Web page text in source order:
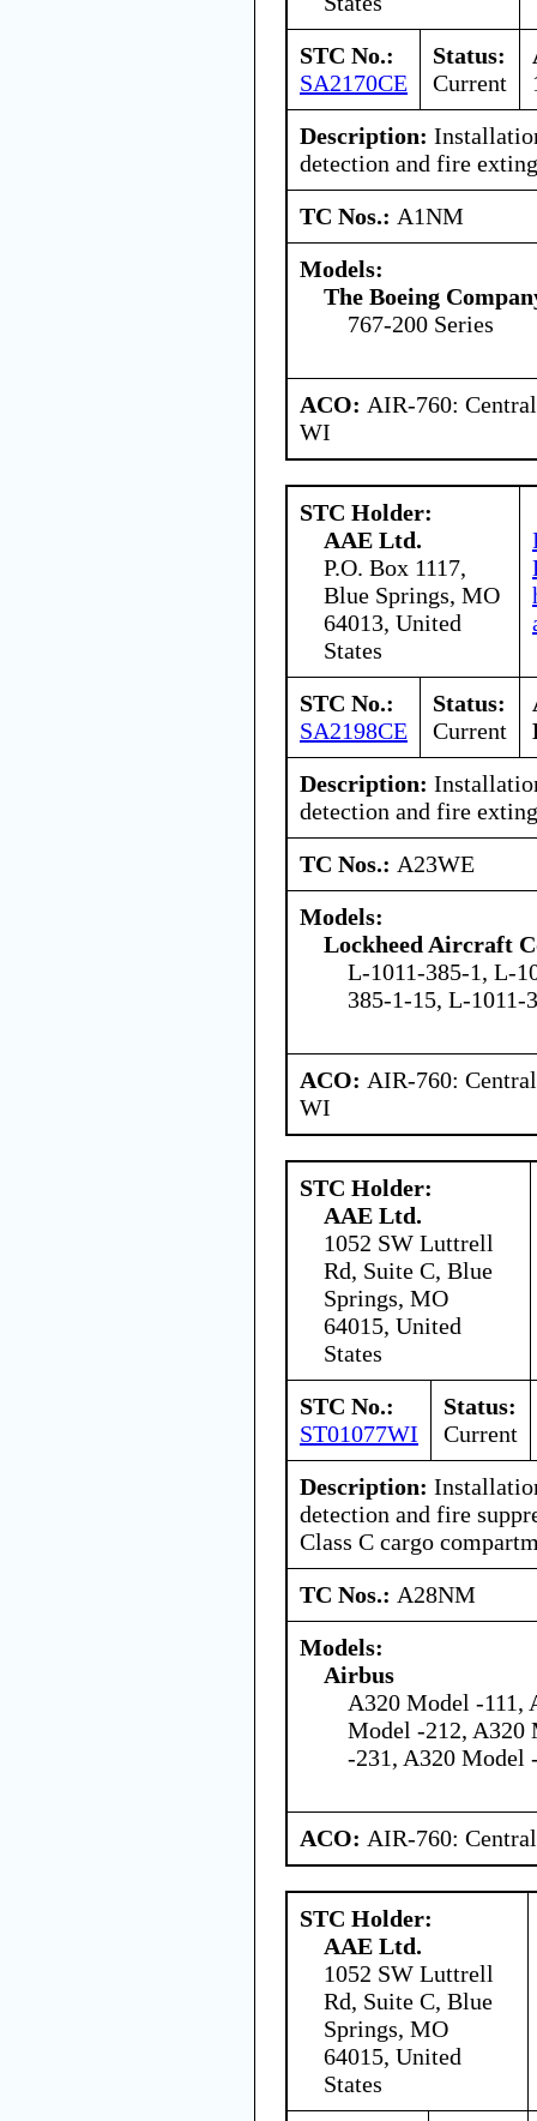
STC No.:
SA2170CE
Status:
Current
Description:
detection and fire
TC Nos.: A1NM
Models:
The Boeing
767-200 Series
ACO: AIR-760:
WI
STC Holder:
AAE Ltd.
P.O. Box 1117,
Blue Springs, MO
64013, United
States
STC No.:
SA2198CE
Status:
Current
Description:
detection and fire
TC Nos.: A23WE
Models:
Lockheed Aircraft
L-1011-385-1, L-
385-1-15, L-1011-
ACO: AIR-760:
WI
STC Holder:
AAE Ltd.
1052 SW Luttrell
Rd, Suite C, Blue
Springs, MO
64015, United
States
STC No.:
ST01077WI
Status:
Current
Description:
detection and fire
Class C cargo
TC Nos.: A28NM
Models:
Airbus
A320 Model -111,
Model -212, A320
-231, A320 Model
ACO: AIR-760:
STC Holder:
AAE Ltd.
1052 SW Luttrell
Rd, Suite C, Blue
Springs, MO
64015, United
States